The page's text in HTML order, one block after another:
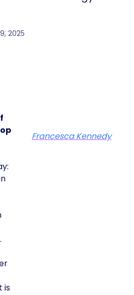
2025
is
Francesca Kennedy